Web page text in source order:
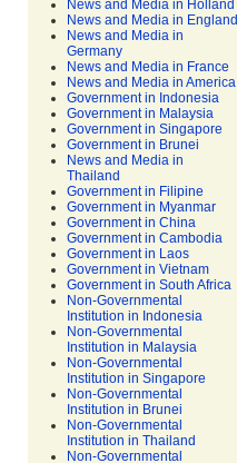
News and Media in Holland
News and Media in England
News and Media in
Germany
News and Media in France
News and Media in America
Government in Indonesia
Government in Malaysia
Government in Singapore
Government in Brunei
News and Media in
Thailand
Government in Filipine
Government in Myanmar
Government in China
Government in Cambodia
Government in Laos
Government in Vietnam
Government in South Africa
Non-Governmental
Institution in Indonesia
Non-Governmental
Institution in Malaysia
Non-Governmental
Institution in Singapore
Non-Governmental
Institution in Brunei
Non-Governmental
Institution in Thailand
Non-Governmental